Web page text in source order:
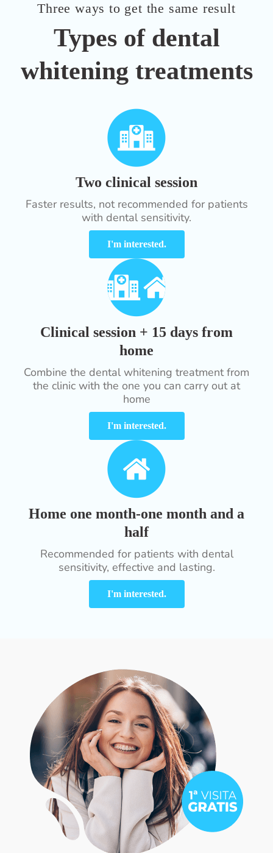
Three ways to get the same result
Types of dental
whitening treatments
Two clinical session
Faster results, not recommended for patients
with dental sensitivity.
I'm interested.
Clinical session + 15 days from
home
Combine the dental whitening treatment from
the clinic with the one you can carry out at
home
I'm interested.
Home one month-one month and a
half
Recommended for patients with dental
sensitivity, effective and lasting.
I'm interested.